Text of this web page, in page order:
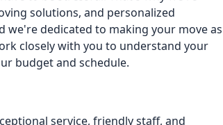
solutions, and personalized
we're dedicated to making your move as
closely with you to understand your
budget and schedule.
service, friendly staff, and